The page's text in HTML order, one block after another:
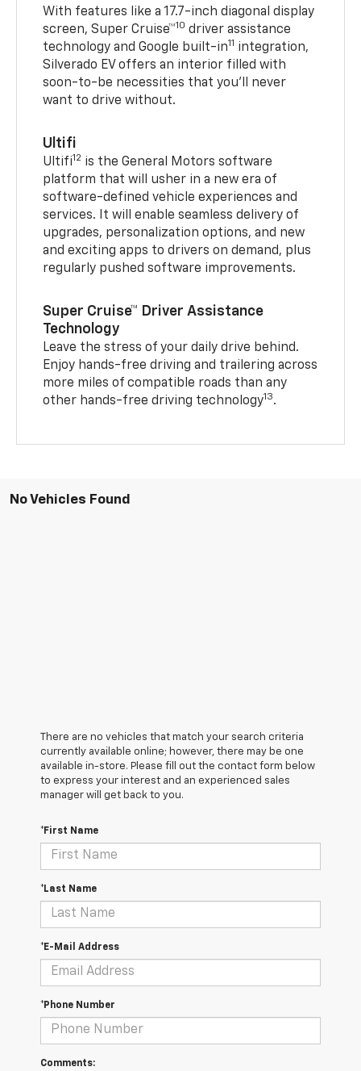
With features like a 17.7-inch diagonal display
screen, Super Cruise™10 driver assistance
technology and Google built-in11 integration,
Silverado EV offers an interior filled with
soon-to-be necessities that you’ll never
want to drive without.
Ultifi
Ultifi12 is the General Motors software
platform that will usher in a new era of
software-defined vehicle experiences and
services. It will enable seamless delivery of
upgrades, personalization options, and new
and exciting apps to drivers on demand, plus
regularly pushed software improvements.
Super Cruise™ Driver Assistance
Technology
Leave the stress of your daily drive behind.
Enjoy hands-free driving and trailering across
more miles of compatible roads than any
other hands-free driving technology13.
No Vehicles Found
There are no vehicles that match your search criteria
currently available online; however, there may be one
available in-store. Please fill out the contact form below
to express your interest and an experienced sales
manager will get back to you.
*First Name
*Last Name
*E-Mail Address
*Phone Number
Comments: